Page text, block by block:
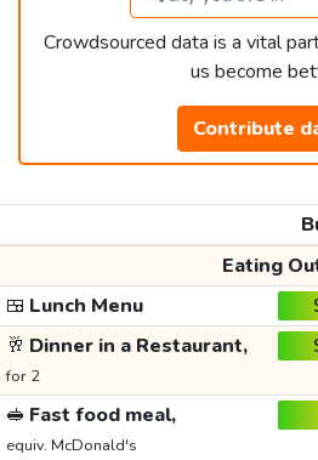
Crowdsourced data is a vital
us become
Contribute
Eating
🍱 Lunch Menu
🥂 Dinner in a Restaurant,
for 2
🥪 Fast food meal,
equiv. McDonald's